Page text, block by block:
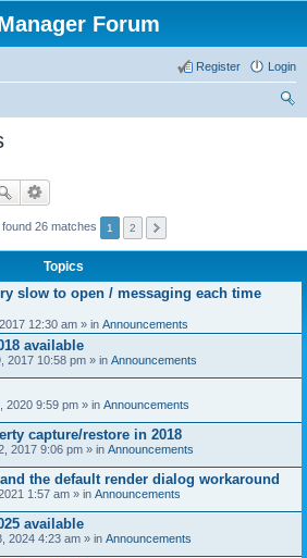
Forum
Login
Register
26 matches 1 2
Topics
slow to open / messaging each time
12:30 am » in Announcements
available
2017 10:58 pm » in Announcements
2020 9:59 pm » in Announcements
capture/restore in 2018
2017 9:06 pm » in Announcements
the default render dialog workaround
1:57 am » in Announcements
available
2024 4:23 am » in Announcements